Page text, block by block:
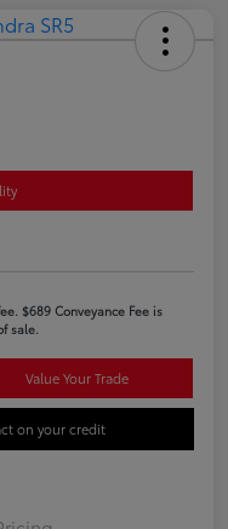
$689 Conveyance Fee is
sale.
Value Your Trade
on your credit